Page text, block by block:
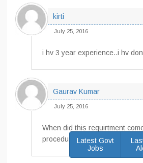
kirti
July 25, 2016
i hv 3 year experience..i hv
Gaurav Kumar
July 25, 2016
When did this requirtment
procedure??Latest Govt
Jobs